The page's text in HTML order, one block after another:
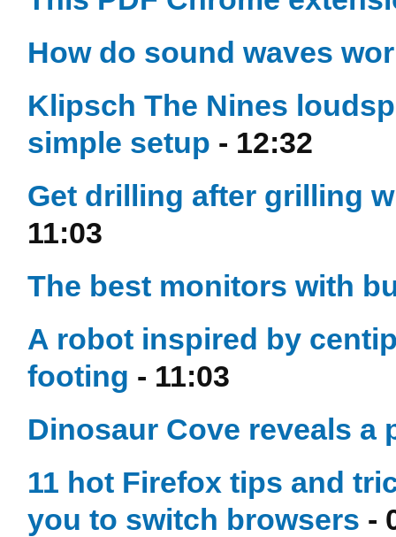
How do sound waves
Klipsch The Nines
simple setup - 12:32
Get drilling after grilling
11:03
The best monitors with
A robot inspired by
footing - 11:03
Dinosaur Cove reveals a
11 hot Firefox tips and
you to switch browsers -